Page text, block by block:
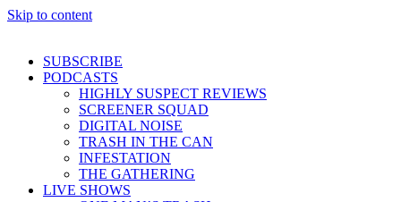
Skip to content
SUBSCRIBE
PODCASTS
HIGHLY SUSPECT REVIEWS
SCREENER SQUAD
DIGITAL NOISE
TRASH IN THE CAN
INFESTATION
THE GATHERING
LIVE SHOWS